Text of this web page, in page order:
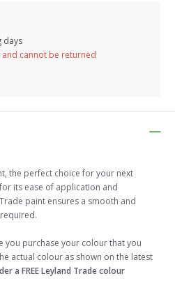
days
cannot be returned
the perfect choice for your next
its ease of application and
paint ensures a smooth and
you purchase your colour that you
actual colour as shown on the latest
a FREE Leyland Trade colour